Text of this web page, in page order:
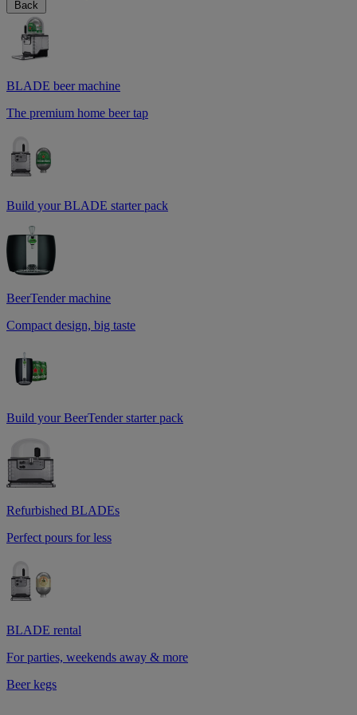
Back
BLADE beer machine
The premium home beer tap
Build your BLADE starter pack
BeerTender machine
Compact design, big taste
Build your BeerTender starter pack
Refurbished BLADEs
Perfect pours for less
BLADE rental
For parties, weekends away & more
Beer kegs